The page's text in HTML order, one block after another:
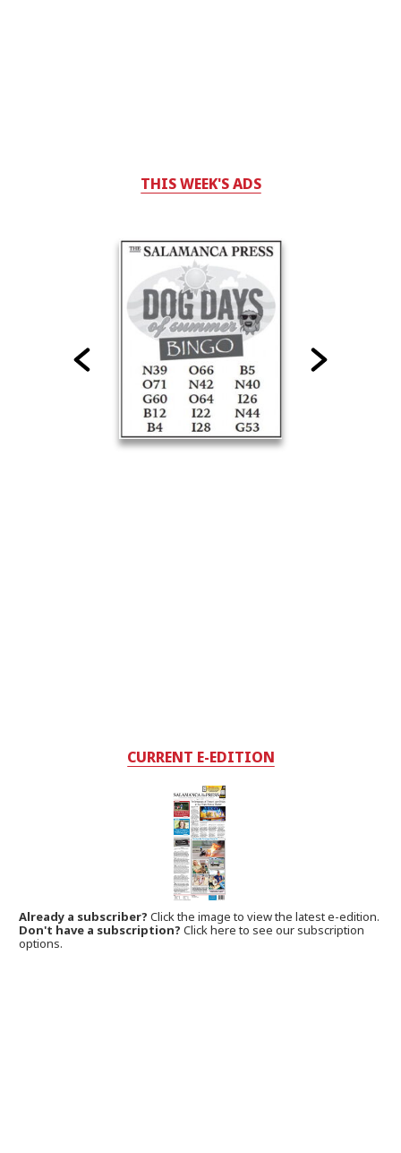
THIS WEEK'S ADS
CURRENT E-EDITION
Already a subscriber?Click the image to view the latest e-edition.
Don't have a subscription? Click here to see our subscription
options.